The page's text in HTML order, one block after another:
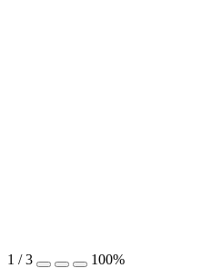
1 /3 100%